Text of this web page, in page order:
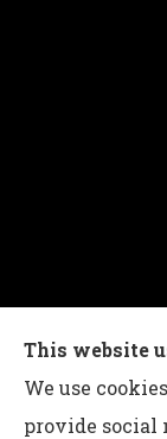
Charles G
home,
This website
We use
provide social